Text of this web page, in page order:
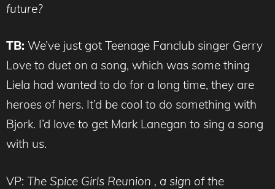
future?
TB: We’ve just got Teenage Fanclub singer Gerry
Love to duet on a song, which was some thing
Liela had wanted to do for a long time, they are
heroes of hers. It’d be cool to do something with
Bjork. I’d love to get Mark Lanegan to sing a song
with us.
VP: The Spice Girls Reunion , a sign of the